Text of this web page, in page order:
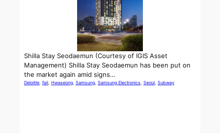
Shilla Stay Seodaemun (Courtesy of IGIS Asset
Management) Shilla Stay Seodaemun has been put on
the market again amid signs…
Deloitte, fail, Hwaseong, Samsung, Samsung Electronics, Seoul, Subway